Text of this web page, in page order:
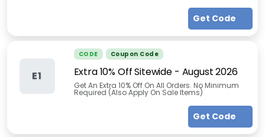
Get Code
E1
CODE Coupon Code
Extra 10% Off Sitewide- August 2026
Get An Extra 10% Off On All Orders. No Minimum
Required (Also Apply On Sale Items)
Get Code